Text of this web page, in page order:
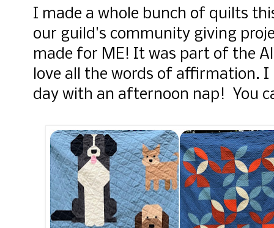
I made a whole bunch of quilts
our guild's community giving
made for ME! It was part of the
love all the words of affirmation.
day with an afternoon nap! You